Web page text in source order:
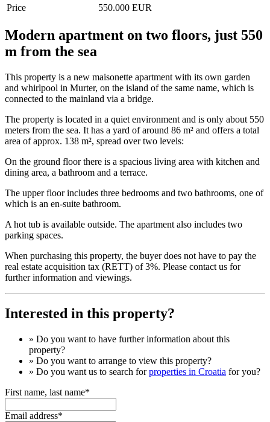
Price
550.000 EUR
Modern apartment on two floors, just 550
m from the sea
This property is a new maisonette apartment with its own garden
and whirlpool in Murter, on the island of the same name, which is
connected to the mainland via a bridge.
The property is located in a quiet environment and is only about 550
meters from the sea. It has a yard of around 86 m² and offers a total
area of approx. 138 m², spread over two levels:
On the ground floor there is a spacious living area with kitchen and
dining area, a bathroom and a terrace.
The upper floor includes three bedrooms and two bathrooms, one of
which is an en-suite bathroom.
A hot tub is available outside. The apartment also includes two
parking spaces.
When purchasing this property, the buyer does not have to pay the
real estate acquisition tax (RETT) of 3%. Please contact us for
further information and viewings.
Interested in this property?
» Do you want to have further information about this
property?
» Do you want to arrange to view this property?
» Do you want us to search forproperties in Croatia for you?
First name, last name*
Email address*